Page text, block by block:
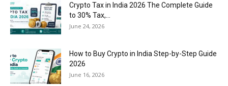
Crypto Tax in India 2026 The Complete Guide
to 30% Tax,...
June 24, 2026
How to Buy Crypto in India Step-by-Step Guide
2026
June 16, 2026